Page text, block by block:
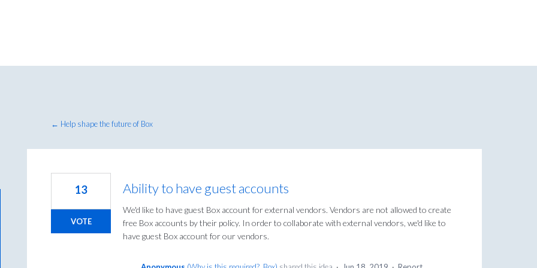
← Help shape the future of Box
Ability to have guest accounts
We'd like to have guest Box account for external vendors. Vendors are not allowed to create
free Box accounts by their policy. In order to collaborate with external vendors, we'd like to
have guest Box account for our vendors.
13
VOTE